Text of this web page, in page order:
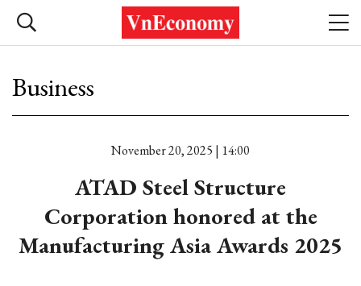
Business
November 20, 2025 | 14:00
ATAD Steel Structure
Corporation honored at the
Manufacturing Asia Awards 2025